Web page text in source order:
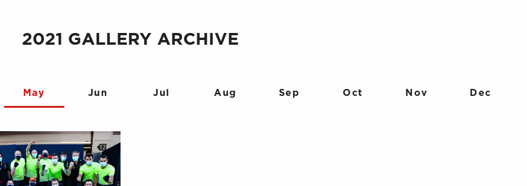
2021 GALLERY ARCHIVE
May Jun Jul Aug Sep Oct Nov Dec